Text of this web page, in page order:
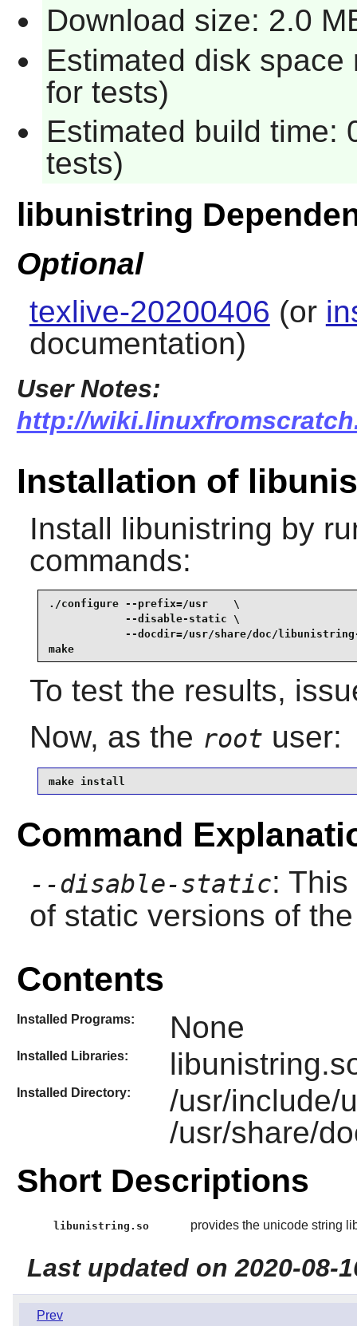
Download size: 2.0
Estimated disk
for tests)
Estimated build time:
tests)
libunistring
Optional
texlive-20200406 (or
documentation)
User Notes:
http://
Installation of
Install libunistring by
commands:
./configure --prefix=/usr    \
            --disable-static \
--docdir=/usr/share/doc/
make
To test the results,
Now, as the root user:
make install
Command
--disable-static:
of static versions of
Contents
Installed Programs: None
Installed Libraries:
Installed Directory:
/usr/include/
/usr/share/
Short Descriptions
libunistring.so provides the unicode string
Last updated on 2020-08-
Prev